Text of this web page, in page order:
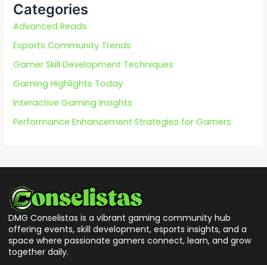
h
f
o
:
Categories
Advanced Reads
Esports Community Trends
Gamer Skill Development Techniques
Gaming Highlights Today
Interactive Gaming Insights
Performance Enhancement Strategies for Gamers
DMG Conselistas is a vibrant gaming community hub
offering events, skill development, esports insights, and a
space where passionate gamers connect, learn, and grow
together daily.